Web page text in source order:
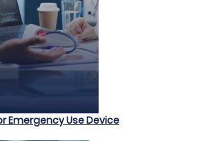
Emergency Use Device